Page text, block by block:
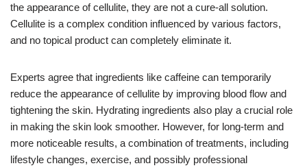
the appearance of cellulite, they are not a cure-all solution.
Cellulite is a complex condition influenced by various factors,
and no topical product can completely eliminate it.
Experts agree that ingredients like caffeine can temporarily
reduce the appearance of cellulite by improving blood flow and
tightening the skin. Hydrating ingredients also play a crucial role
in making the skin look smoother. However, for long-term and
more noticeable results, a combination of treatments, including
lifestyle changes, exercise, and possibly professional